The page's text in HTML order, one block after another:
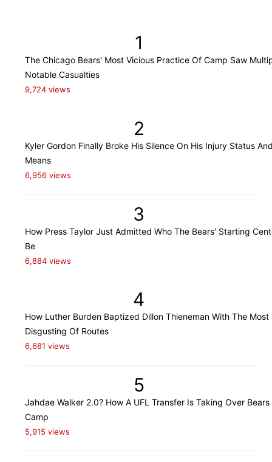
1
The Chicago Bears' Most Vicious Practice Of Camp Saw
Notable Casualties
9,724 views
2
Kyler Gordon Finally Broke His Silence On His Injury Status
Means
6,956 views
3
How Press Taylor Just Admitted Who The Bears' Starting
Be
6,884 views
4
How Luther Burden Baptized Dillon Thieneman With The Most
Disgusting Of Routes
6,681 views
5
Jahdae Walker 2.0? How A UFL Transfer Is Taking Over Bears
Camp
5,915 views